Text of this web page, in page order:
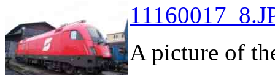
A picture of